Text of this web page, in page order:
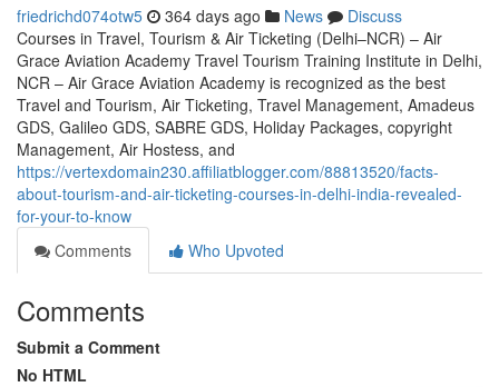
friedrichd074otw5 364 days ago News
Discuss
Courses in Travel, Tourism & Air Ticketing (Delhi–NCR) – Air
Grace Aviation Academy Travel Tourism Training Institute in Delhi,
NCR – Air Grace Aviation Academy is recognized as the best
Travel and Tourism, Air Ticketing, Travel Management, Amadeus
GDS, Galileo GDS, SABRE GDS, Holiday Packages, copyright
Management, Air Hostess, and
https://vertexdomain230.affiliatblogger.com/88813520/facts-
about-tourism-and-air-ticketing-courses-in-delhi-india-revealed-
for-your-to-know
Comments
Who Upvoted
Comments
Submit a Comment
No HTML